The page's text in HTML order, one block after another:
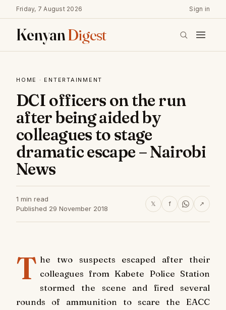
Friday, 7 August 2026 Sign in
KenyanDigest
HOME · ENTERTAINMENT
DCI officers on the run
after being aided by
colleagues to stage
dramatic escape – Nairobi
News
1 min read
Published 29 November 2018
𝕏 f ↗
T he two suspects escaped after their
colleagues from Kabete Police Station
stormed the scene and fired several
rounds of ammunition to scare the EACC